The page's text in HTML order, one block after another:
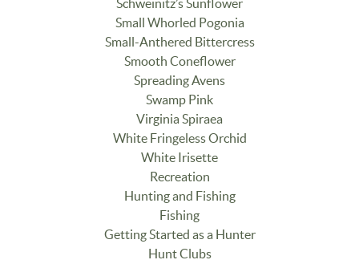
Small Whorled Pogonia
Small-Anthered Bittercress
Smooth Coneflower
Spreading Avens
Swamp Pink
Virginia Spiraea
White Fringeless Orchid
White Irisette
Recreation
Hunting and Fishing
Fishing
Getting Started as a Hunter
Hunt Clubs